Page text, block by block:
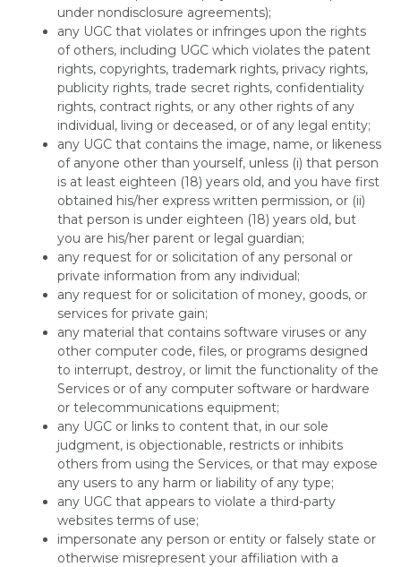
under nondisclosure agreements);
any UGC that violates or infringes upon the rights
of others, including UGC which violates the patent
rights, copyrights, trademark rights, privacy rights,
publicity rights, trade secret rights, confidentiality
rights, contract rights, or any other rights of any
individual, living or deceased, or of any legal entity;
any UGC that contains the image, name, or likeness
of anyone other than yourself, unless (i) that person
is at least eighteen (18) years old, and you have first
obtained his/her express written permission, or (ii)
that person is under eighteen (18) years old, but
you are his/her parent or legal guardian;
any request for or solicitation of any personal or
private information from any individual;
any request for or solicitation of money, goods, or
services for private gain;
any material that contains software viruses or any
other computer code, files, or programs designed
to interrupt, destroy, or limit the functionality of the
Services or of any computer software or hardware
or telecommunications equipment;
any UGC or links to content that, in our sole
judgment, is objectionable, restricts or inhibits
others from using the Services, or that may expose
any users to any harm or liability of any type;
any UGC that appears to violate a third-party
websites terms of use;
impersonate any person or entity or falsely state or
otherwise misrepresent your affiliation with a